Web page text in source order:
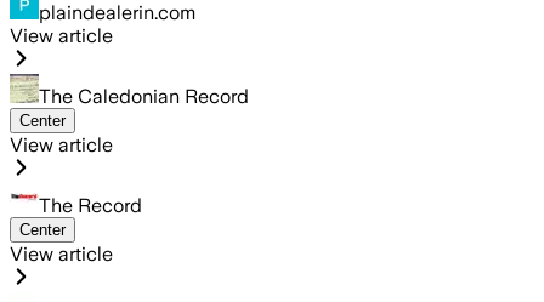
plaindealerin.com
View article
The Caledonian Record
Center
View article
The Record
Center
View article